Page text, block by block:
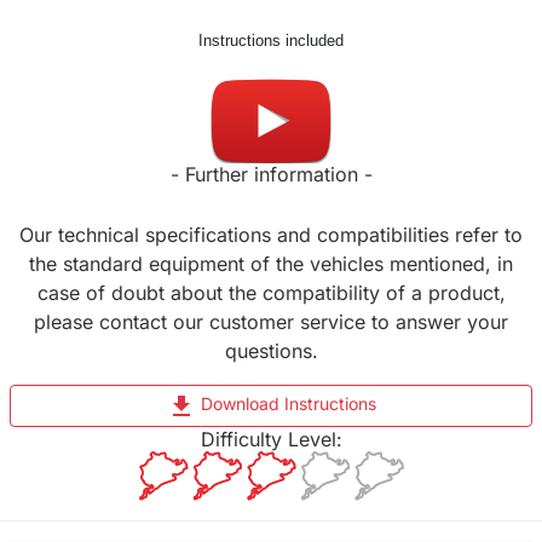
Instructions included
- Further information -
Our technical specifications and compatibilities refer to
the standard equipment of the vehicles mentioned, in
case of doubt about the compatibility of a product,
please contact our customer service to answer your
questions.
file_download Download Instructions
Difficulty Level: